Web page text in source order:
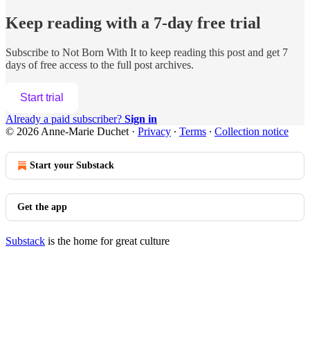
Keep reading with a 7-day free trial
Subscribe to Not Born With It to keep reading this post and get 7
days of free access to the full post archives.
Start trial
Already a paid subscriber? Sign in
© 2026 Anne-Marie Duchet · Privacy ∙ Terms ∙ Collection notice
Start your Substack
Get the app
Substack is the home for great culture